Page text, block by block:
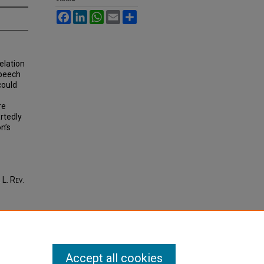
. L. Rev.
FacebookLinkedInWhatsApp
Email
Accept all cookies